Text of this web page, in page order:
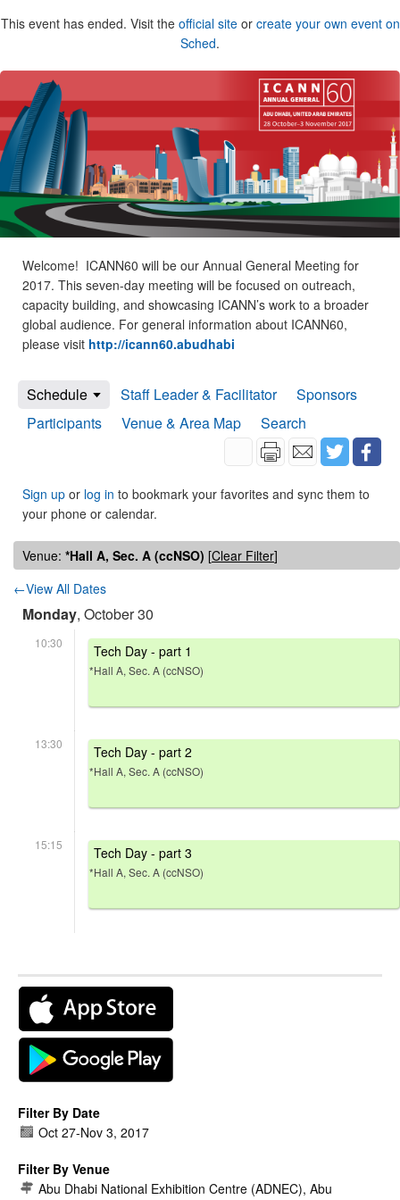
This event has ended. Visit the official siteor create your own event on
Sched.
Welcome! ICANN60 will be our Annual General Meeting for
2017. This seven-day meeting will be focused on outreach,
capacity building, and showcasing ICANN’s work to a broader
global audience. For general information about ICANN60,
please visit http://icann60.abudhabi
Schedule Staff Leader & Facilitator
Sponsors
Participants
Venue & Area Map Search
Sign up or log in to bookmark your favorites and sync them to
your phone or calendar.
Venue: *Hall A, Sec. A (ccNSO) [Clear Filter]
←View All Dates
Monday, October 30
10:30 Tech Day - part 1
*Hall A, Sec. A (ccNSO)
13:30 Tech Day - part 2
*Hall A, Sec. A (ccNSO)
15:15 Tech Day - part 3
*Hall A, Sec. A (ccNSO)
Filter By Date
Oct 27-Nov 3, 2017
Filter By Venue
Abu Dhabi National Exhibition Centre (ADNEC), Abu